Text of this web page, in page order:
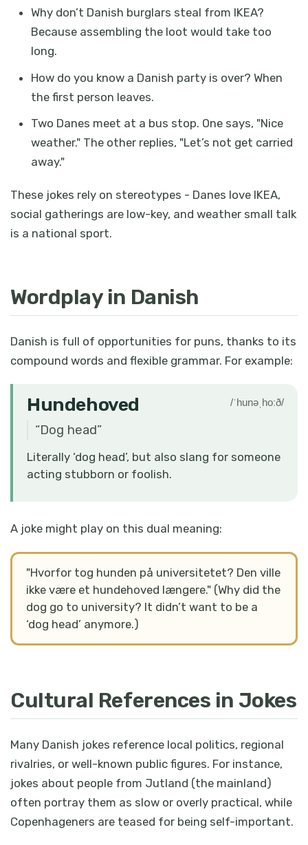
Why don’t Danish burglars steal from IKEA?
Because assembling the loot would take too
long.
How do you know a Danish party is over? When
the first person leaves.
Two Danes meet at a bus stop. One says, "Nice
weather." The other replies, "Let’s not get carried
away."
These jokes rely on stereotypes - Danes love IKEA,
social gatherings are low-key, and weather small talk
is a national sport.
Wordplay in Danish
Danish is full of opportunities for puns, thanks to its
compound words and flexible grammar. For example:
Hundehoved /ˈhunəˌhoːð/
“Dog head”
Literally ‘dog head’, but also slang for someone
acting stubborn or foolish.
A joke might play on this dual meaning:
"Hvorfor tog hunden på universitetet? Den ville
ikke være et hundehoved længere." (Why did the
dog go to university? It didn’t want to be a
‘dog head’ anymore.)
Cultural References in Jokes
Many Danish jokes reference local politics, regional
rivalries, or well-known public figures. For instance,
jokes about people from Jutland (the mainland)
often portray them as slow or overly practical, while
Copenhageners are teased for being self-important.